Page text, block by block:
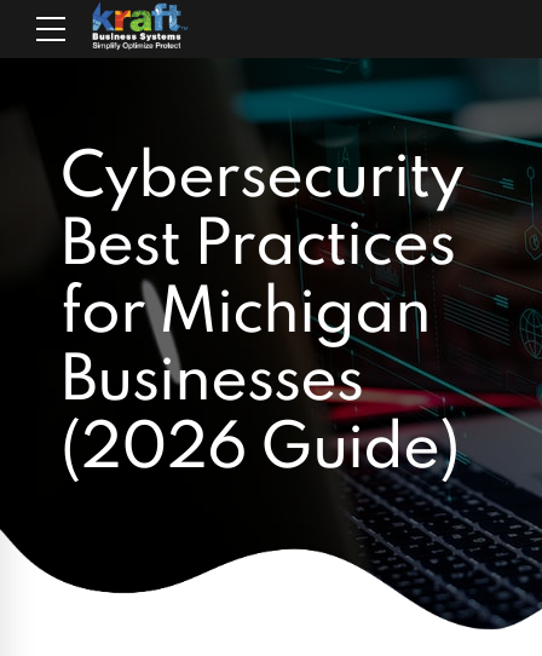
Cybersecurity
Best Practices
for Michigan
Businesses
(2026 Guide)